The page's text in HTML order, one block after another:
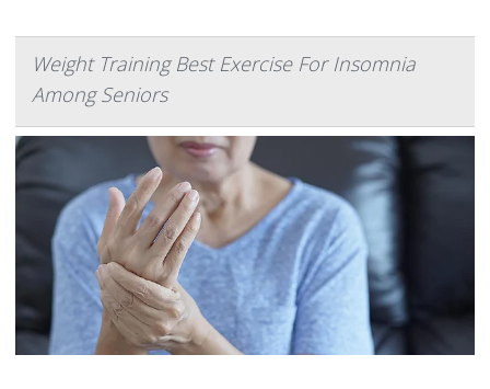
Weight Training Best Exercise For Insomnia
Among Seniors